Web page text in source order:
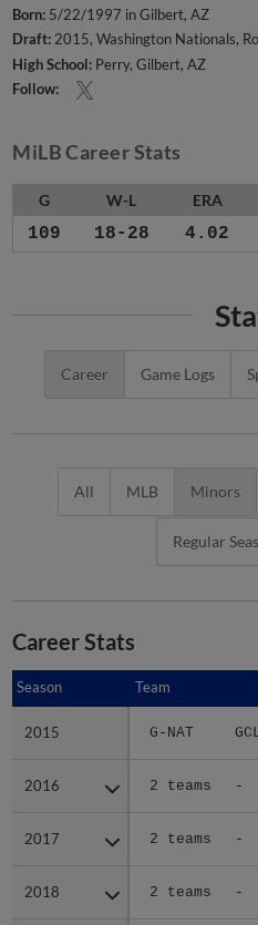
Born: 5/22/1997 in Gilbert, AZ
Draft:2015, Washington Nationals,
High School: Perry, Gilbert, AZ
Follow:
MiLB Career Stats
G W-L ERA
109 18-28 4.02
Career Game Logs
All MLB Minors
Regular
Career Stats
Season Team
2015 G-NAT
2016 2 teams -
2017 2 teams -
2018 2 teams -
Season
2015
2016
2017
2018